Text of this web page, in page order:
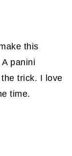
this
panini
trick. I love
time.